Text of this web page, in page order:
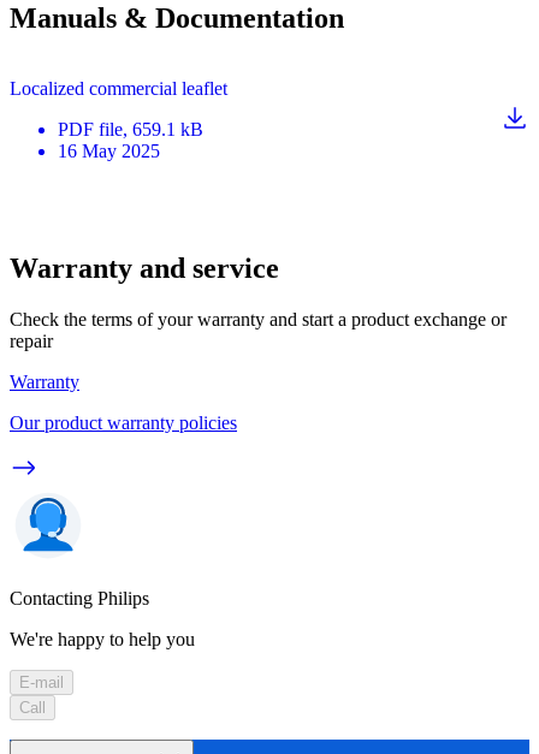
Manuals & Documentation
Localized commercial leaflet
PDF file, 659.1 kB
16 May 2025
Warranty and service
Check the terms of your warranty and start a product exchange or
repair
Warranty
Our product warranty policies
Contacting Philips
We're happy to help you
E-mail
Call